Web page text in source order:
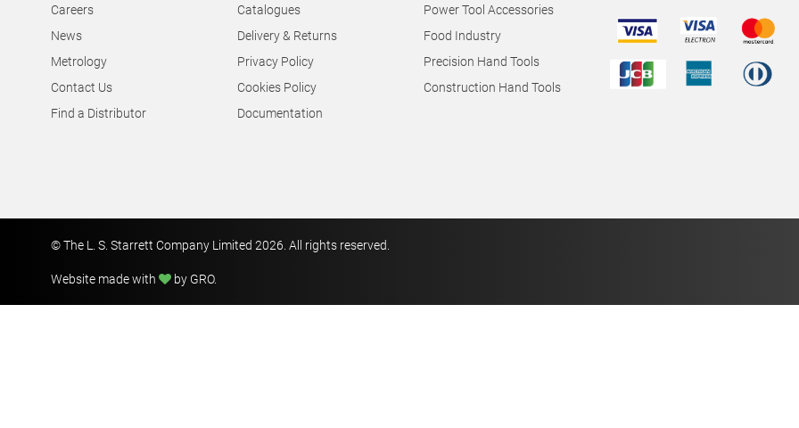
Careers
News
Metrology
Contact Us
Find a Distributor
Catalogues
Delivery & Returns
Privacy Policy
Cookies Policy
Documentation
Power Tool Accessories
Food Industry
Precision Hand Tools
Construction Hand Tools
© The L. S. Starrett Company Limited 2026. All rights reserved.
Website made with
by GRO.